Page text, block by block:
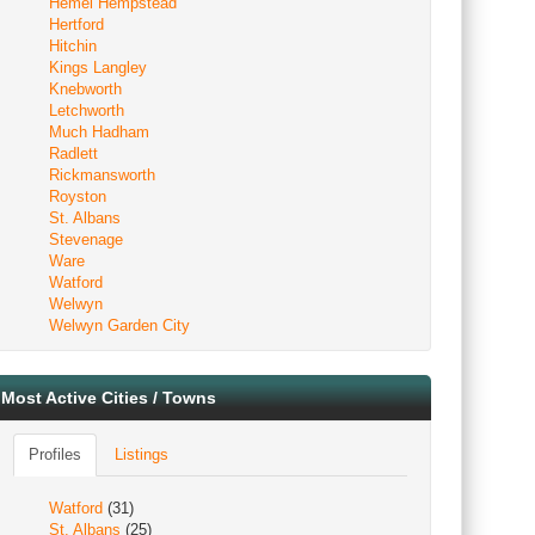
Hertford
Hitchin
Kings Langley
Knebworth
Letchworth
Much Hadham
Radlett
Rickmansworth
Royston
St. Albans
Stevenage
Ware
Watford
Welwyn
Welwyn Garden City
Most Active Cities / Towns
Profiles Listings
Watford (31)
St. Albans (25)